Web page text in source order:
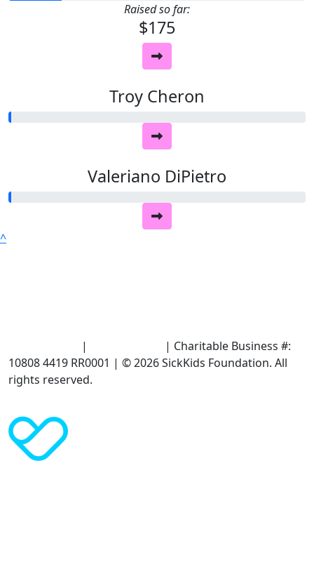
Raised so far:
$175
Troy Cheron
Valeriano DiPietro
^
|
| Charitable Business #:
10808 4419 RR0001 | © 2026 SickKids Foundation. All
rights reserved.